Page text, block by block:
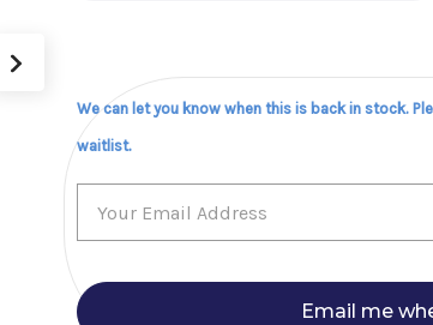
We can let you know when this is back in stock.
waitlist.
Email me